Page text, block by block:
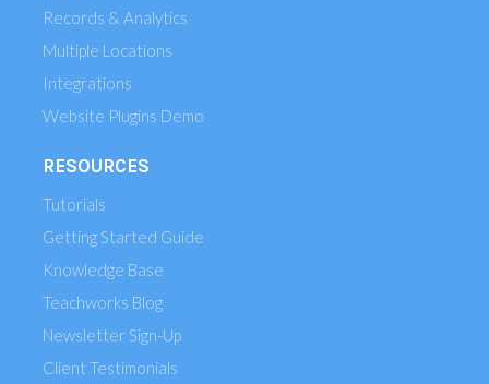
Records & Analytics
Multiple Locations
Integrations
Website Plugins Demo
RESOURCES
Tutorials
Getting Started Guide
Knowledge Base
Teachworks Blog
Newsletter Sign-Up
Client Testimonials